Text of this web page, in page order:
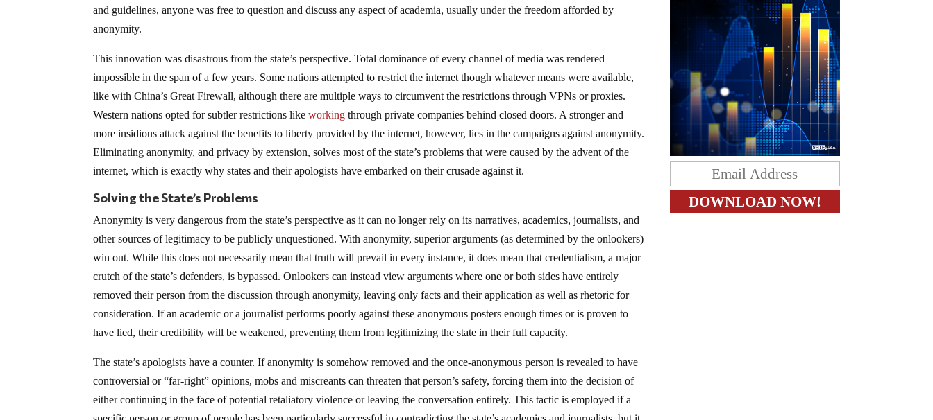
and guidelines, anyone was free to question and discuss any aspect of academia, usually under the freedom afforded by
anonymity.
This innovation was disastrous from the state’s perspective. Total dominance of every channel of media was rendered
impossible in the span of a few years. Some nations attempted to restrict the internet though whatever means were available,
like with China’s Great Firewall, although there are multiple ways to circumvent the restrictions through VPNs or proxies.
Western nations opted for subtler restrictions likeworking through private companies behind closed doors. A stronger and
more insidious attack against the benefits to liberty provided by the internet, however, lies in the campaigns against anonymity.
Eliminating anonymity, and privacy by extension, solves most of the state’s problems that were caused by the advent of the
internet, which is exactly why states and their apologists have embarked on their crusade against it.
Solving the State’s Problems
Anonymity is very dangerous from the state’s perspective as it can no longer rely on its narratives, academics, journalists, and
other sources of legitimacy to be publicly unquestioned. With anonymity, superior arguments (as determined by the onlookers)
win out. While this does not necessarily mean that truth will prevail in every instance, it does mean that credentialism, a major
crutch of the state’s defenders, is bypassed. Onlookers can instead view arguments where one or both sides have entirely
removed their person from the discussion through anonymity, leaving only facts and their application as well as rhetoric for
consideration. If an academic or a journalist performs poorly against these anonymous posters enough times or is proven to
have lied, their credibility will be weakened, preventing them from legitimizing the state in their full capacity.
The state’s apologists have a counter. If anonymity is somehow removed and the once-anonymous person is revealed to have
controversial or “far-right” opinions, mobs and miscreants can threaten that person’s safety, forcing them into the decision of
either continuing in the face of potential retaliatory violence or leaving the conversation entirely. This tactic is employed if a